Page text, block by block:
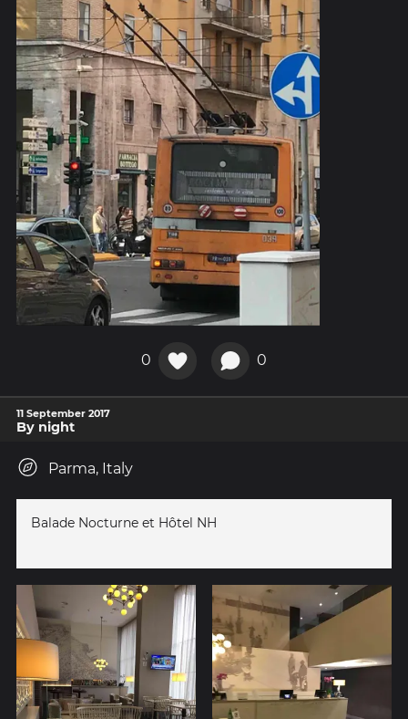
0 0
11 September 2017
By night
Parma, Italy
Balade Nocturne et Hôtel NH